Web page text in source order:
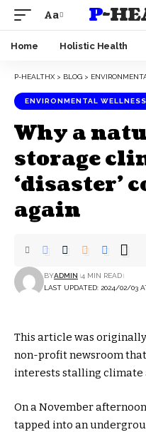
Aa P-
Home Holistic Health
P-HEALTHX > BLOG >
ENVIRONMENTAL WELLNESS
Why a
storage
‘disaster’
again
LAST UPDATED: 2024/02/03
BYADMIN 4 MIN READ
This article was
non-profit newsroom
interests stalling climate
On a November
tapped into an